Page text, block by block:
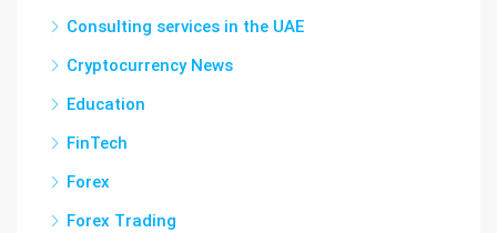
Consulting services in the UAE
Cryptocurrency News
Education
FinTech
Forex
Forex Trading